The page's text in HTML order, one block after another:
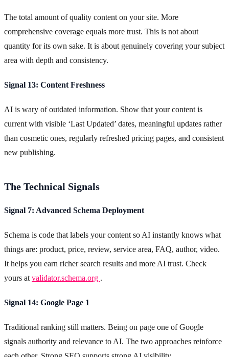
The total amount of quality content on your site. More
comprehensive coverage equals more trust. This is not about
quantity for its own sake. It is about genuinely covering your subject
area with depth and consistency.
Signal 13: Content Freshness
AI is wary of outdated information. Show that your content is
current with visible ‘Last Updated’ dates, meaningful updates rather
than cosmetic ones, regularly refreshed pricing pages, and consistent
new publishing.
The Technical Signals
Signal 7: Advanced Schema Deployment
Schema is code that labels your content so AI instantly knows what
things are: product, price, review, service area, FAQ, author, video.
It helps you earn richer search results and more AI trust. Check
yours atvalidator.schema.org .
Signal 14: Google Page 1
Traditional ranking still matters. Being on page one of Google
signals authority and relevance to AI. The two approaches reinforce